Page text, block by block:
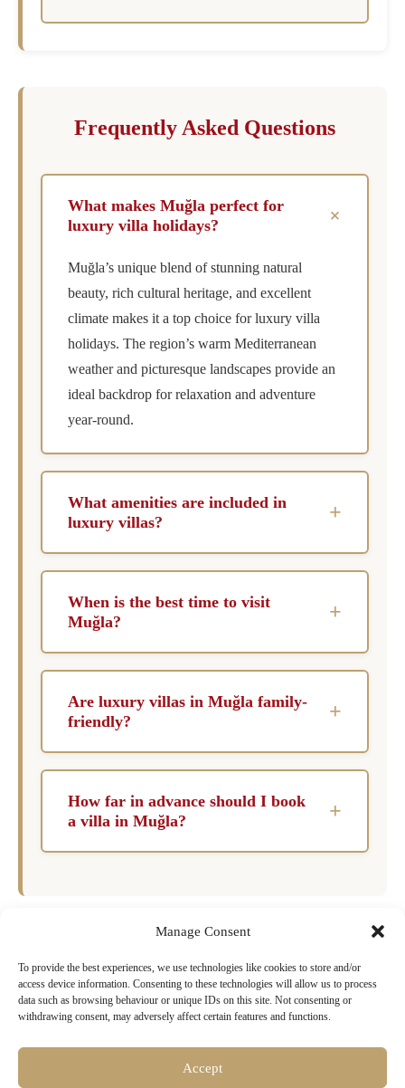
Manage Consent
To provide the best experiences, we use technologies like cookies to store and/or
access device information. Consenting to these technologies will allow us to process
data such as browsing behaviour or unique IDs on this site. Not consenting or
withdrawing consent, may adversely affect certain features and functions.
Accept
Frequently Asked Questions
What makes Muğla perfect for
luxury villa holidays?
+
Muğla’s unique blend of stunning natural
beauty, rich cultural heritage, and excellent
climate makes it a top choice for luxury villa
holidays. The region’s warm Mediterranean
weather and picturesque landscapes provide an
ideal backdrop for relaxation and adventure
year-round.
What amenities are included in
luxury villas?
+
housekeeping. Many also offer additional
When is the best time to visit
Muğla?
+
weather is pleasantly warm, and tourist crowds
Are luxury villas in Muğla family-
friendly?
+
amenities such as spacious rooms, safety
How far in advance should I book
a villa in Muğla?
+
allows you to choose from the best properties
and ensure a seamless vacation experience.
Ready to Book Your Dream Villa in
Muğla?